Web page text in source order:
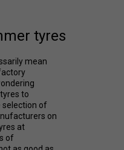
tyres
mean
to
selection of
on
at
of